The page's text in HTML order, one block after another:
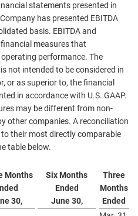
statements presented in
has presented EBITDA
basis. EBITDA and
measures that
performance. The
not intended to be considered in
or as superior to, the financial
in accordance with U.S. GAAP.
may be different from non-
other companies. A reconciliation
their most directly comparable
table below.
Months
30,
Six Months
Ended
June 30,
Three
Months
Ended